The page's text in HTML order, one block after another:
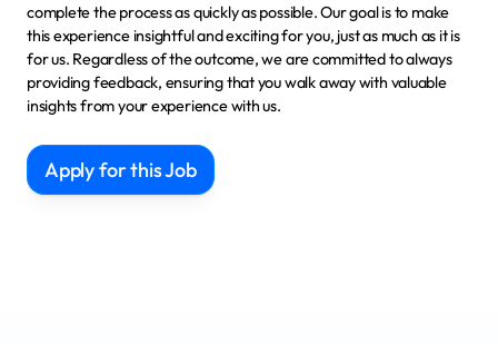
complete the process as quickly as possible. Our goal is to make
this experience insightful and exciting for you, just as much as it is
for us. Regardless of the outcome, we are committed to always
providing feedback, ensuring that you walk away with valuable
insights from your experience with us.
Apply for this Job